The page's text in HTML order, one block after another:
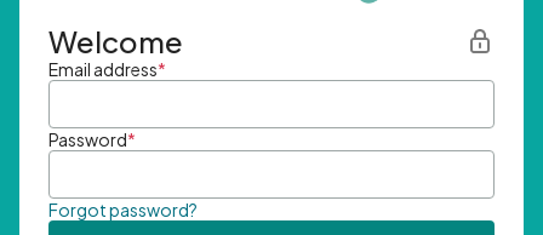
Welcome
Email address*
Password*
Forgot password?